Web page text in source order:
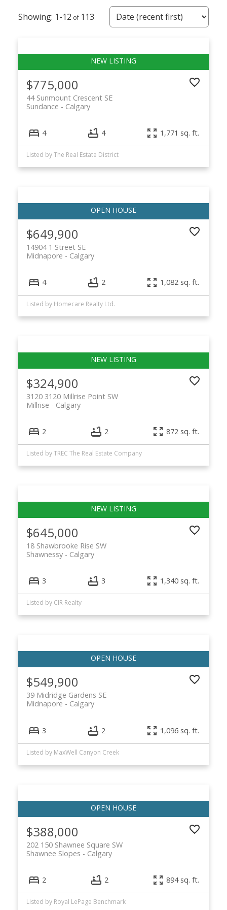
1-12 113
$775,000
44 Sunmount Crescent SE
Calgary
Sundance
4 4 1,771 sq. ft.
Listed by The Real Estate District
$649,900
14904 1 Street SE
Calgary
Midnapore
4 2 1,082 sq. ft.
Listed by Homecare Realty Ltd.
$324,900
3120 3120 Millrise Point SW
Calgary
Millrise
2 2 872 sq. ft.
Listed by TREC The Real Estate Company
$645,000
18 Shawbrooke Rise SW
Calgary
Shawnessy
3 3 1,340 sq. ft.
Listed by CIR Realty
$549,900
39 Midridge Gardens SE
Calgary
Midnapore
3 2 1,096 sq. ft.
Listed by MaxWell Canyon Creek
$388,000
202 150 Shawnee Square SW
Calgary
Shawnee Slopes
2 2 894 sq. ft.
Listed by Royal LePage Benchmark